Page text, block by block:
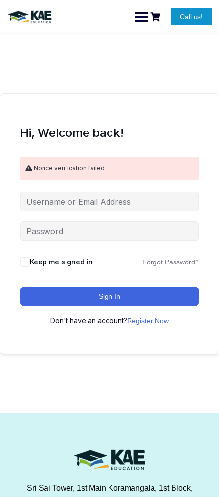
content
Call us!
Hi, Welcome back!
Nonce verification failed
Keep me signed in Forgot Password?
Sign In
Don't have an account?Register Now
Sri Sai Tower, 1st Main Koramangala, 1st Block,